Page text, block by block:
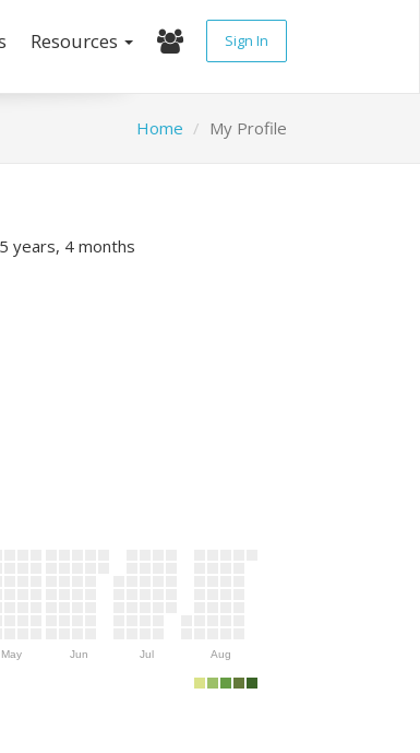
Resources Sign In
Home My Profile
years, 4 months
May Jun Jul Aug